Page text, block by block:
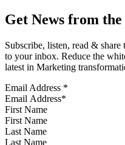
Get News from
Subscribe, listen, read &
to your inbox. Reduce the
latest in Marketing
Email Address *
First Name
Last Name